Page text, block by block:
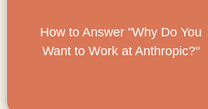
How to Answer "Why Do You
Want to Work at Anthropic?"